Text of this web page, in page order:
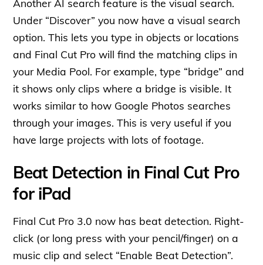
Another AI search feature is the visual search.
Under “Discover” you now have a visual search
option. This lets you type in objects or locations
and Final Cut Pro will find the matching clips in
your Media Pool. For example, type “bridge” and
it shows only clips where a bridge is visible. It
works similar to how Google Photos searches
through your images. This is very useful if you
have large projects with lots of footage.
Beat Detection in Final Cut Pro
for iPad
Final Cut Pro 3.0 now has beat detection. Right-
click (or long press with your pencil/finger) on a
music clip and select “Enable Beat Detection”.